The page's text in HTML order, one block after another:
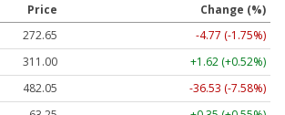
Price
Change (%)
272.65
-4.77 (-1.75%)
311.00
+1.62 (+0.52%)
482.05
-36.53 (-7.58%)